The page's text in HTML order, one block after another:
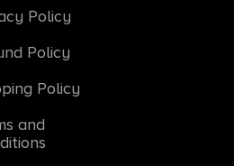
Policy
Policy
Policy
and